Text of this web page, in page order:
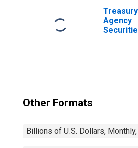
Agency
Other Formats
Billions of U.S. Dollars,